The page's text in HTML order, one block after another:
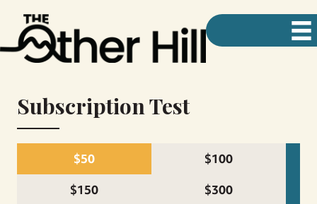
Subscription Test
$50
$100
$150
$300